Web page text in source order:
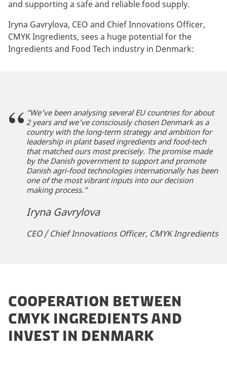
and supporting a safe and reliable food supply.
Iryna Gavrylova, CEO and Chief Innovations Officer,
CMYK Ingredients, sees a huge potential for the
Ingredients and Food Tech industry in Denmark:
“We've been analysing several EU countries for about
2 years and we've consciously chosen Denmark as a
country with the long-term strategy and ambition for
leadership in plant based ingredients and food-tech
that matched ours most precisely. The promise made
by the Danish government to support and promote
Danish agri-food technologies internationally has been
one of the most vibrant inputs into our decision
making process.”
Iryna Gavrylova
CEO / Chief Innovations Officer, CMYK Ingredients
COOPERATION BETWEEN
CMYK INGREDIENTS AND
INVEST IN DENMARK